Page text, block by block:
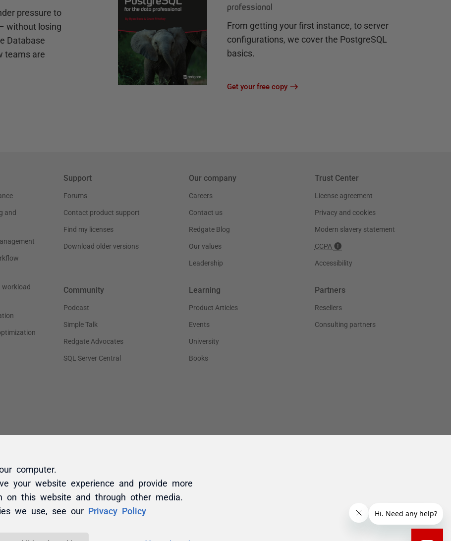
computer.
your website experience and provide more
on this website and through other media.
we use, see our Privacy Policy